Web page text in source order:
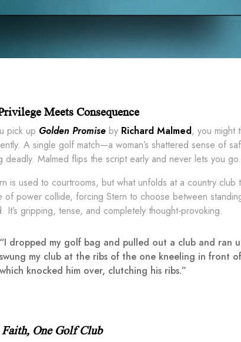
Meets Consequence
pick up Golden Promise by Richard Malmed, you might
A single golf match—a woman’s shattered sense of
deadly. Malmed flips the script early and never lets you go.
is used to courtrooms, but what unfolds at a country
of power collide, forcing Stern to choose between
It’s gripping, tense, and completely thought‑provoking.
“I dropped my golf bag and pulled out a club and ran
swung my club at the ribs of the one kneeling in front
which knocked him over, clutching his ribs.”
One Golf Club